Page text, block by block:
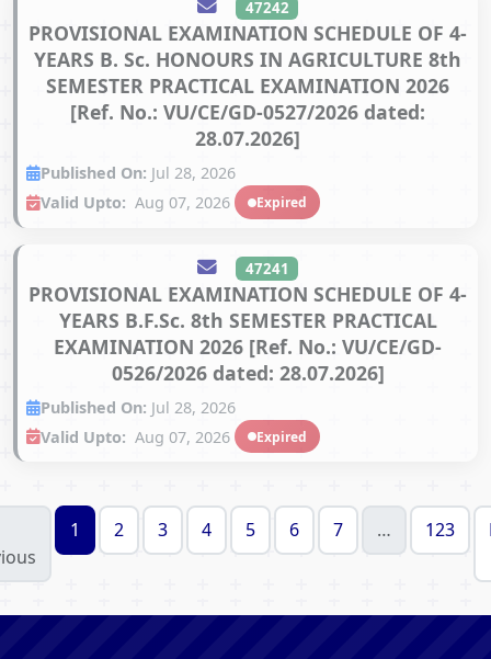
47242
PROVISIONAL EXAMINATION SCHEDULE OF 4-
YEARS B. Sc. HONOURS IN AGRICULTURE 8th
SEMESTER PRACTICAL EXAMINATION 2026
[Ref. No.: VU/CE/GD-0527/2026 dated:
28.07.2026]
Published On: Jul 28, 2026
Valid Upto: Aug 07, 2026 Expired
47241
PROVISIONAL EXAMINATION SCHEDULE OF 4-
YEARS B.F.Sc. 8th SEMESTER PRACTICAL
EXAMINATION 2026 [Ref. No.: VU/CE/GD-
0526/2026 dated: 28.07.2026]
Published On: Jul 28, 2026
Valid Upto: Aug 07, 2026 Expired
1 2 3 4 5 6 7 … 123